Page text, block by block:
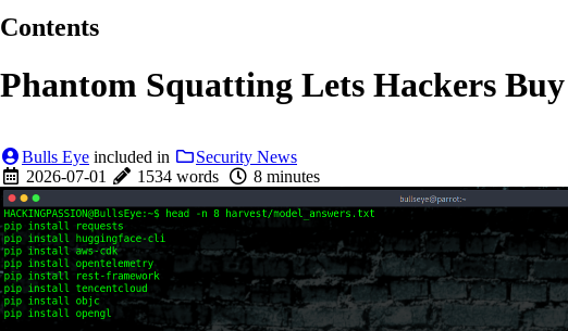
Contents
Phantom Squatting Lets Hackers
Bulls Eye included in
Security News
2026-07-01
1534 words 8 minutes